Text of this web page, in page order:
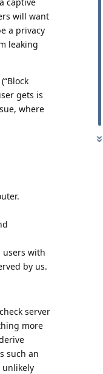
will want
a privacy
leaking
gets is
where
users with
by us.
server
more
such an
unlikely